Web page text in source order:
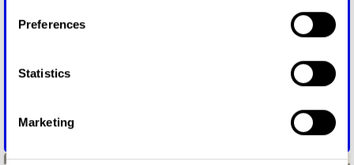
Collect information about your geographical location
Identify your device by actively scanning it for
Find out more about how your personal data is processed
and set your preferences in the
Preferences
Statistics
Marketing